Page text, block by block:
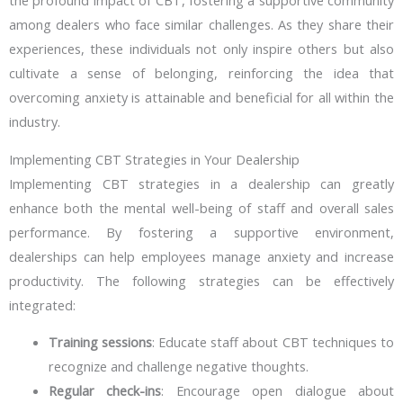
among dealers who face similar challenges. As they share their
experiences, these individuals not only inspire others but also
cultivate a sense of belonging, reinforcing the idea that
overcoming anxiety is attainable and beneficial for all within the
industry.
Implementing CBT Strategies in Your Dealership
Implementing CBT strategies in a dealership can greatly
enhance both the mental well-being of staff and overall sales
performance. By fostering a supportive environment,
dealerships can help employees manage anxiety and increase
productivity. The following strategies can be effectively
integrated:
Training sessions: Educate staff about CBT techniques to
recognize and challenge negative thoughts.
Regular check-ins: Encourage open dialogue about